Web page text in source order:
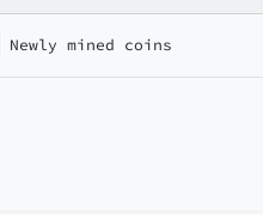
Newly mined coins